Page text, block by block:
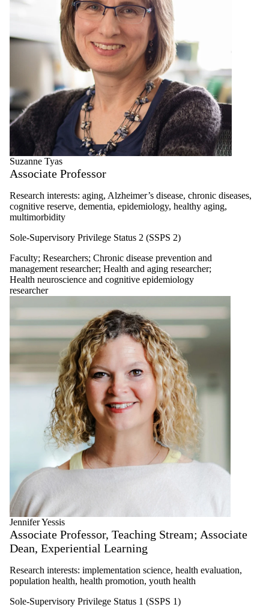
Suzanne Tyas
Associate Professor
Research interests: aging, Alzheimer’s disease, chronic diseases,
cognitive reserve, dementia, epidemiology, healthy aging,
multimorbidity
Sole-Supervisory Privilege Status 2 (SSPS 2)
Faculty; Researchers; Chronic disease prevention and
management researcher; Health and aging researcher;
Health neuroscience and cognitive epidemiology
researcher
Jennifer Yessis
Associate Professor, Teaching Stream; Associate
Dean, Experiential Learning
Research interests: implementation science, health evaluation,
population health, health promotion, youth health
Sole-Supervisory Privilege Status 1 (SSPS 1)